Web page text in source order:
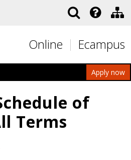
Online Ecampus
Apply now
of
Terms